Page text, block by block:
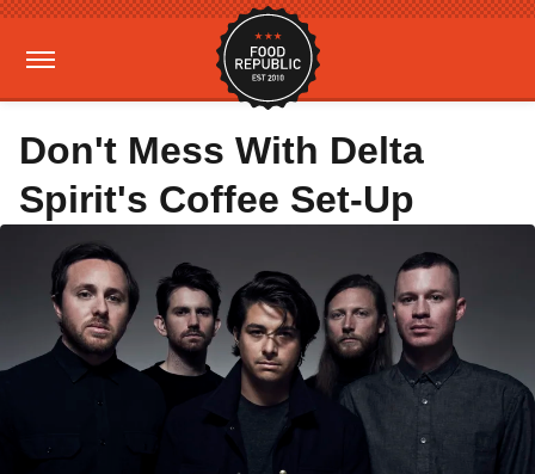
Don't Mess With Delta
Spirit's Coffee Set-Up